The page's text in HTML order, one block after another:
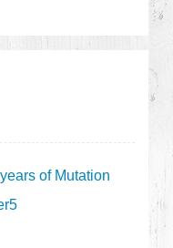
of Mutation